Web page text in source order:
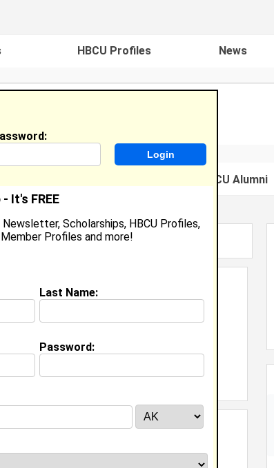
HBCU Profiles News
Famous HBCU Alumni
CTY, MO
Cty, MO
@ Gerbe's
It's FREE
Scholarships, HBCU Profiles,
Profiles and more!
Last Name:
Password: